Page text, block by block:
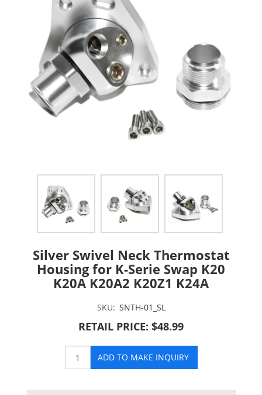
Silver Swivel Neck Thermostat
Housing for K-Serie Swap K20
K20A K20A2 K20Z1 K24A
SKU: SNTH-01_SL
RETAIL PRICE: $48.99
ADD TO MAKE INQUIRY